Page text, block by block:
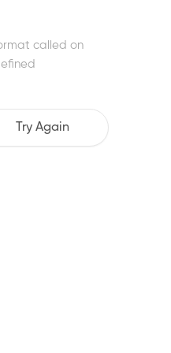
called on
Try Again